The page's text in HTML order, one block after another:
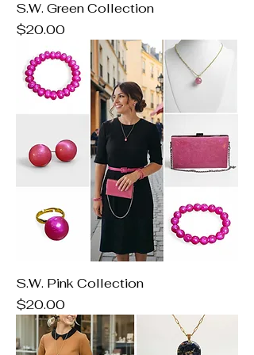
S.W. Green Collection
Price
$20.00
S.W. Pink Collection
Price
$20.00